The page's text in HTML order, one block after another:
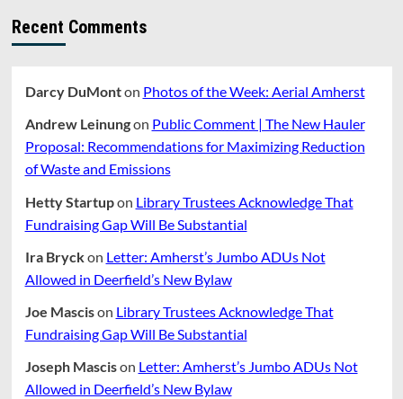
Recent Comments
Darcy DuMonton Photos of the Week: Aerial Amherst
Andrew Leinungon Public Comment | The New Hauler
Proposal: Recommendations for Maximizing Reduction
of Waste and Emissions
Hetty Startupon Library Trustees Acknowledge That
Fundraising Gap Will Be Substantial
Ira Bryckon Letter: Amherst’s Jumbo ADUs Not
Allowed in Deerfield’s New Bylaw
Joe Mascison Library Trustees Acknowledge That
Fundraising Gap Will Be Substantial
Joseph Mascison Letter: Amherst’s Jumbo ADUs Not
Allowed in Deerfield’s New Bylaw